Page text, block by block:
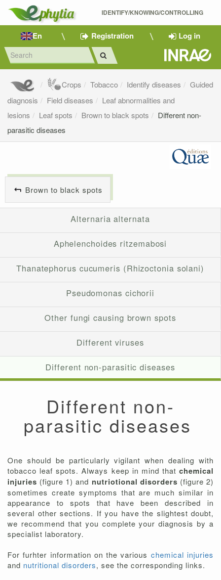
IDENTIFY/KNOWING/CONTROLLING
En Registration Log in
Crops Tobacco Identify diseases
Guided
diagnosis
Field diseases
Leaf abnormalities and
lesions
Leaf spots Brown to black spots
Different non-
parasitic diseases
Brown to black spots
Alternaria alternata
Aphelenchoides ritzemabosi
Thanatephorus cucumeris (Rhizoctonia solani)
Pseudomonas cichorii
Other fungi causing brown spots
Different viruses
Different non-parasitic diseases
Different non-
parasitic diseases
One should be particularly vigilant when dealing with
tobacco leaf spots. Always keep in mind that chemical
injuries (figure 1) and nutriotional disorders (figure 2)
sometimes create symptoms that are much similar in
appearance to spots that have been described in
several other sections. If you have the slightest doubt,
we recommend that you complete your diagnosis by a
specialist laboratory.
For furhter information on the various chemical injuries
and nutritional disorders, see the corresponding links.